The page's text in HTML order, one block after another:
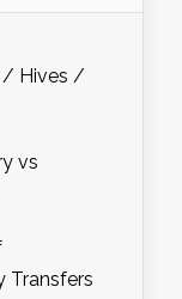
/ Hives /
vs
Transfers